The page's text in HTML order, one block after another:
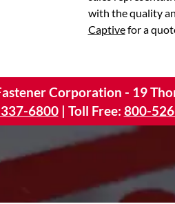
with the quality
Captivefor a
Corporation - 19
6800| Toll Free: 800-